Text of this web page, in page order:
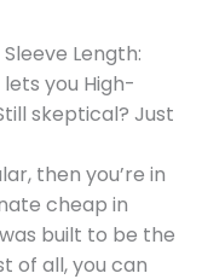
Length:
you High-
skeptical? Just
then you’re in
cheap in
built to be the
of all, you can